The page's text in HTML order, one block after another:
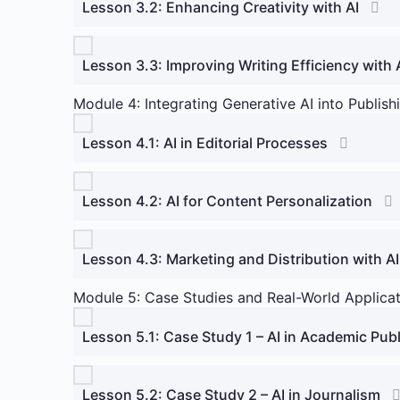
Lesson 3.2: Enhancing Creativity with AI
Lesson 3.3: Improving Writing Efficiency with
Module 4: Integrating Generative AI into
Lesson 4.1: AI in Editorial Processes
Lesson 4.2: AI for Content Personalization
Lesson 4.3: Marketing and Distribution with AI
Module 5: Case Studies and Real-World
Lesson 5.1: Case Study 1 – AI in Academic
Lesson 5.2: Case Study 2 – AI in Journalism